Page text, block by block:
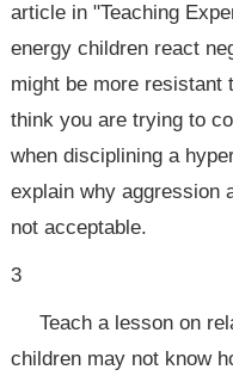
article in "Teaching
energy children react
might be more resistant
think you are trying to
when disciplining a
explain why aggression
not acceptable.
3
Teach a lesson on
children may not know